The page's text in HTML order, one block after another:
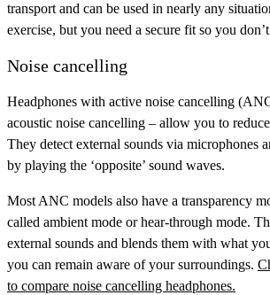
transport and can be used in nearly any
exercise, but you need a secure fit so you
Noise cancelling
Headphones with active noise cancelling
acoustic noise cancelling – allow you to
They detect external sounds via microphones
by playing the ‘opposite’ sound waves.
Most ANC models also have a transparency
called ambient mode or hear-through mode.
external sounds and blends them with what
you can remain aware of your surroundings.
to compare noise cancelling headphones.